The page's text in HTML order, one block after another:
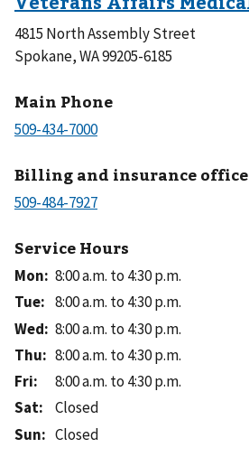
4815 North Assembly Street
Spokane, WA 99205-6185
Main Phone
Billing and insurance office
Service Hours
Mon: 8:00 a.m. to 4:30 p.m.
Tue: 8:00 a.m. to 4:30 p.m.
Wed: 8:00 a.m. to 4:30 p.m.
Thu: 8:00 a.m. to 4:30 p.m.
Fri:
8:00 a.m. to 4:30 p.m.
Sat:
Closed
Sun: Closed